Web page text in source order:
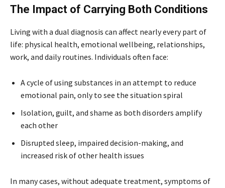
The Impact of Carrying Both Conditions
Living with a dual diagnosis can affect nearly every part of
life: physical health, emotional wellbeing, relationships,
work, and daily routines. Individuals often face:
A cycle of using substances in an attempt to reduce
emotional pain, only to see the situation spiral
Isolation, guilt, and shame as both disorders amplify
each other
Disrupted sleep, impaired decision-making, and
increased risk of other health issues
In many cases, without adequate treatment, symptoms of